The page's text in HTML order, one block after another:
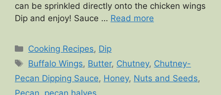
can be sprinkled directly onto the chicken wings
Dip and enjoy! Sauce … Read more
Categories
Cooking Recipes, Dip
Tags
Buffalo Wings, Butter, Chutney, Chutney-
Pecan Dipping Sauce, Honey, Nuts and Seeds,
Pecan pecan halves